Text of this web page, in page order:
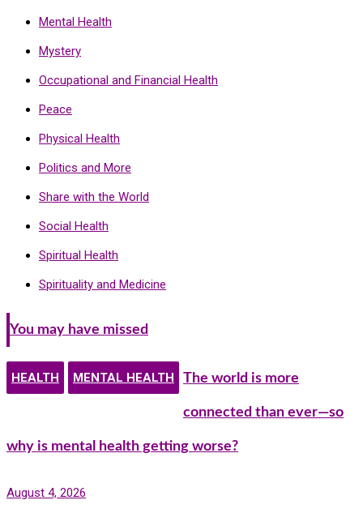
Mental Health
Mystery
Occupational and Financial Health
Peace
Physical Health
Politics and More
Share with the World
Social Health
Spiritual Health
Spirituality and Medicine
You may have missed
HEALTH MENTAL HEALTH The world is more
connected than ever—so
why is mental health getting worse?
August 4, 2026